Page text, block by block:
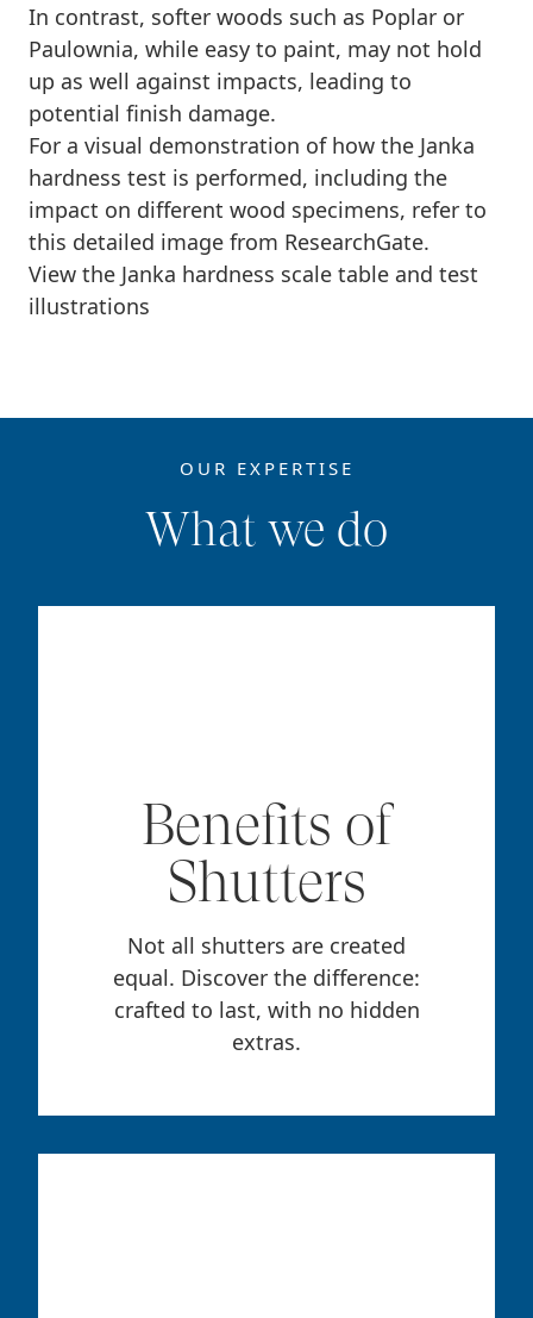
In contrast, softer woods such as Poplar or
Paulownia, while easy to paint, may not hold
up as well against impacts, leading to
potential finish damage.
For a visual demonstration of how the Janka
hardness test is performed, including the
impact on different wood specimens, refer to
this detailed image from ResearchGate.
View the Janka hardness scale table and test
illustrations
OUR EXPERTISE
What we do
Benefits of
Shutters
Not all shutters are created
equal. Discover the difference:
crafted to last, with no hidden
extras.